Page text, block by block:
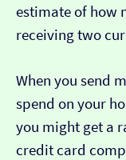
estimate of how
receiving two
When you send
spend on your
you might get a
credit card